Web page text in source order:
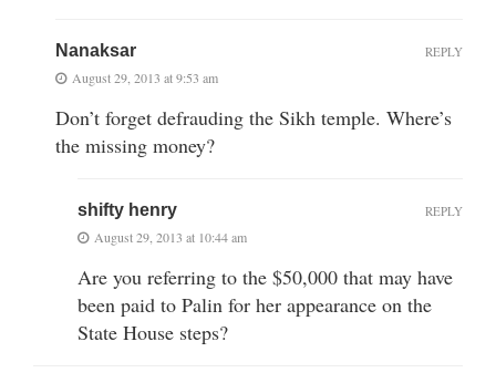
Nanaksar
August 29, 2013 at 9:53 am
Don’t forget defrauding the Sikh temple. Where’s
the missing money?
REPLY
shifty henry
August 29, 2013 at 10:44 am
Are you referring to the $50,000 that may have
been paid to Palin for her appearance on the
State House steps?
REPLY